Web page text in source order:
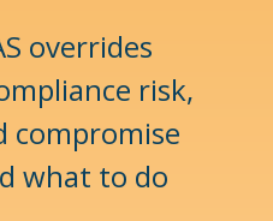
overrides
risk,
compromise
what to do